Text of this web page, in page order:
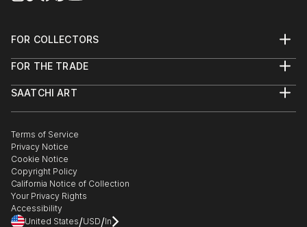
FOR COLLECTORS
Help Center
Commissions
Gift Card
FOR THE TRADE
Trade Program
Healthcare
Multi Family & Residential
Contact Art Consultant
SAATCHI ART
The Other Art Fair
Sell on Saatchi Art
Affiliate Program
Careers
Contact Support
Terms of Service
Privacy Notice
Cookie Notice
Copyright Policy
California Notice of Collection
Your Privacy Rights
Accessibility
United States/USD/In